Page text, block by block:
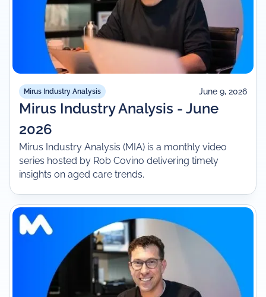
Mirus Industry Analysis June 9, 2026
Mirus Industry Analysis - June
2026
Mirus Industry Analysis (MIA) is a monthly video
series hosted by Rob Covino delivering timely
insights on aged care trends.